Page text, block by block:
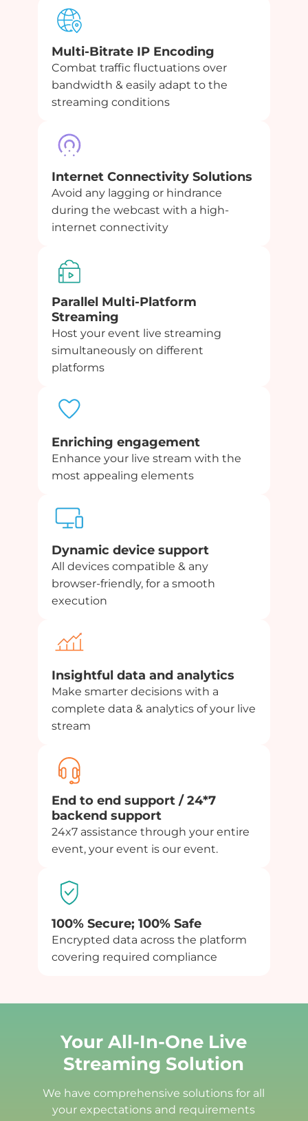
Multi-Bitrate IP Encoding
Combat traffic fluctuations over
bandwidth & easily adapt to the
streaming conditions
Internet Connectivity Solutions
Avoid any lagging or hindrance
during the webcast with a high-
internet connectivity
Parallel Multi-Platform
Streaming
Host your event live streaming
simultaneously on different
platforms
Enriching engagement
Enhance your live stream with the
most appealing elements
Dynamic device support
All devices compatible & any
browser-friendly, for a smooth
execution
Insightful data and analytics
Make smarter decisions with a
complete data & analytics of your live
stream
End to end support / 24*7
backend support
24x7 assistance through your entire
event, your event is our event.
100% Secure; 100% Safe
Encrypted data across the platform
covering required compliance
Your All-In-One Live
Streaming Solution
We have comprehensive solutions for all
your expectations and requirements